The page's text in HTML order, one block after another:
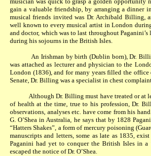
gain a valuable friendship, by arranging a dinner
musical friends invited was Dr. Archibald Billing,
well known to every musical artist in London
and doctor, which was to last throughout
during his sojourns in the British Isles.
An Irishman by birth (Dublin born), Dr.
was attached as lecturer and physician to the
London (1836), and for many years filled the
Senate, Dr. Billing was a specialist in chest
Although Dr. Billing must have treated or at
of health at the time, true to his profession, Dr.
observations, analyses etc. have come from his
G. O’Shea in Australia, he says that by 1828
“Hatters Shakes”, a form of mercury poisoning
manuscripts and letters, some as late as 1835,
Paganini had yet to conquer the British Isles in
escaped the notice of Dr. O’Shea.